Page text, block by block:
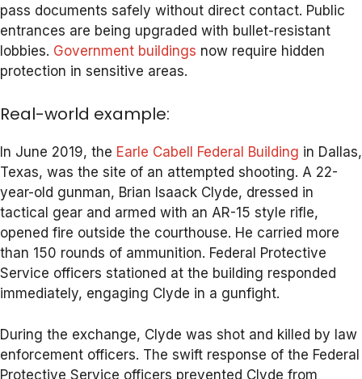
pass documents safely without direct contact. Public
entrances are being upgraded with bullet-resistant
lobbies. Government buildings now require hidden
protection in sensitive areas.
Real-world example:
In June 2019, the Earle Cabell Federal Building in Dallas,
Texas, was the site of an attempted shooting. A 22-
year-old gunman, Brian Isaack Clyde, dressed in
tactical gear and armed with an AR-15 style rifle,
opened fire outside the courthouse. He carried more
than 150 rounds of ammunition. Federal Protective
Service officers stationed at the building responded
immediately, engaging Clyde in a gunfight.
During the exchange, Clyde was shot and killed by law
enforcement officers. The swift response of the Federal
Protective Service officers prevented Clyde from